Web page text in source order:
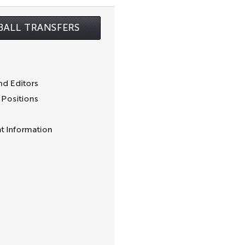
TRANSFERS
Editors
Information